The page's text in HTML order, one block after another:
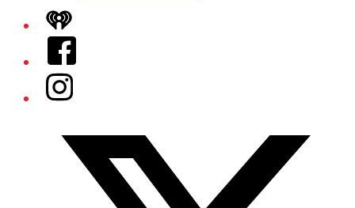
iHeart
Facebook
Instagram